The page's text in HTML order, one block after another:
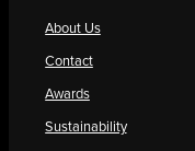
About Us
Contact
Awards
Sustainability